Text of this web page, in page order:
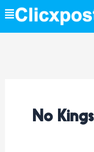
Skip
to
content
No Kings